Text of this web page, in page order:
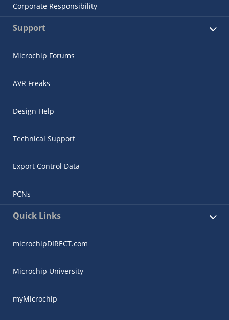
Corporate Responsibility
Support
Microchip Forums
AVR Freaks
Design Help
Technical Support
Export Control Data
PCNs
Quick Links
microchipDIRECT.com
Microchip University
myMicrochip